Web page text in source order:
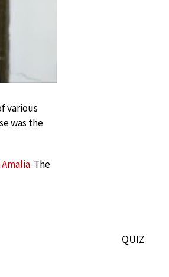
various
was the
Amalia. The
QUIZ